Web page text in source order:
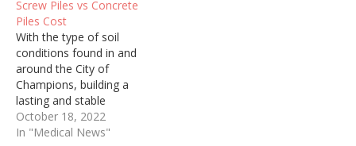
support the foundation of
your project can be the
answer. Engineered pilings
are constructed with a
hollow steel tube…
Screw Piles vs Concrete
Piles Cost
With the type of soil
conditions found in and
around the City of
Champions, building a
lasting and stable
foundation for you project
can be a challenge.
October 18, 2022
In "Medical News"